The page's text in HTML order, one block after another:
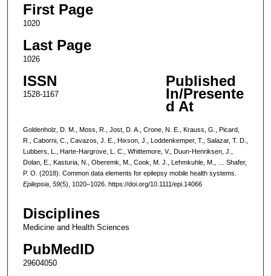
First Page
1020
Last Page
1026
ISSN
1528-1167
Published
In/Presente
d At
Goldenholz, D. M., Moss, R., Jost, D. A., Crone, N. E., Krauss, G., Picard,
R., Caborni, C., Cavazos, J. E., Hixson, J., Loddenkemper, T., Salazar, T. D.,
Lubbers, L., Harte-Hargrove, L. C., Whittemore, V., Duun-Henriksen, J.,
Dolan, E., Kasturia, N., Oberemk, M., Cook, M. J., Lehmkuhle, M., … Shafer,
P. O. (2018). Common data elements for epilepsy mobile health systems.
Epilepsia, 59(5), 1020–1026. https://doi.org/10.1111/epi.14066
Disciplines
Medicine and Health Sciences
PubMedID
29604050